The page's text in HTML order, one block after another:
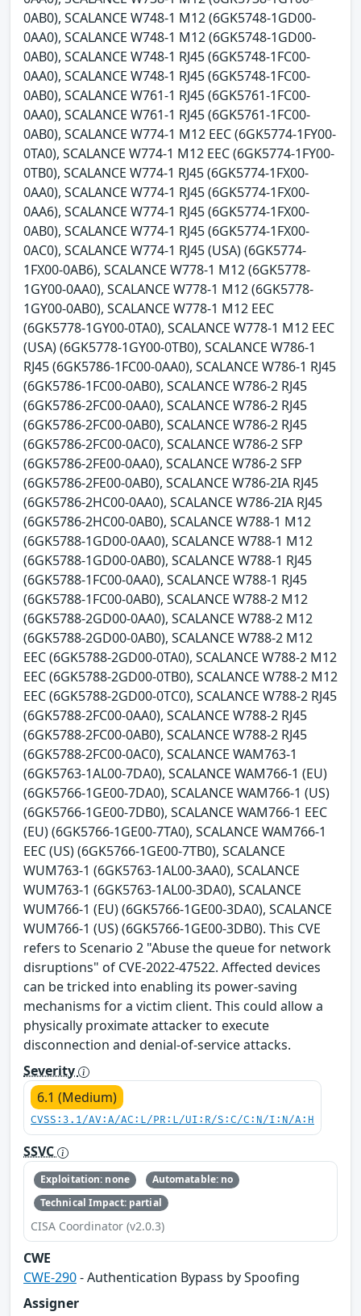
0AB0), SCALANCE W748-1 M12 (6GK5748-1GD00-
0AA0), SCALANCE W748-1 M12 (6GK5748-1GD00-
0AB0), SCALANCE W748-1 RJ45 (6GK5748-1FC00-
0AA0), SCALANCE W748-1 RJ45 (6GK5748-1FC00-
0AB0), SCALANCE W761-1 RJ45 (6GK5761-1FC00-
0AA0), SCALANCE W761-1 RJ45 (6GK5761-1FC00-
0AB0), SCALANCE W774-1 M12 EEC (6GK5774-1FY00-
0TA0), SCALANCE W774-1 M12 EEC (6GK5774-1FY00-
0TB0), SCALANCE W774-1 RJ45 (6GK5774-1FX00-
0AA0), SCALANCE W774-1 RJ45 (6GK5774-1FX00-
0AA6), SCALANCE W774-1 RJ45 (6GK5774-1FX00-
0AB0), SCALANCE W774-1 RJ45 (6GK5774-1FX00-
0AC0), SCALANCE W774-1 RJ45 (USA) (6GK5774-
1FX00-0AB6), SCALANCE W778-1 M12 (6GK5778-
1GY00-0AA0), SCALANCE W778-1 M12 (6GK5778-
1GY00-0AB0), SCALANCE W778-1 M12 EEC
(6GK5778-1GY00-0TA0), SCALANCE W778-1 M12 EEC
(USA) (6GK5778-1GY00-0TB0), SCALANCE W786-1
RJ45 (6GK5786-1FC00-0AA0), SCALANCE W786-1 RJ45
(6GK5786-1FC00-0AB0), SCALANCE W786-2 RJ45
(6GK5786-2FC00-0AA0), SCALANCE W786-2 RJ45
(6GK5786-2FC00-0AB0), SCALANCE W786-2 RJ45
(6GK5786-2FC00-0AC0), SCALANCE W786-2 SFP
(6GK5786-2FE00-0AA0), SCALANCE W786-2 SFP
(6GK5786-2FE00-0AB0), SCALANCE W786-2IA RJ45
(6GK5786-2HC00-0AA0), SCALANCE W786-2IA RJ45
(6GK5786-2HC00-0AB0), SCALANCE W788-1 M12
(6GK5788-1GD00-0AA0), SCALANCE W788-1 M12
(6GK5788-1GD00-0AB0), SCALANCE W788-1 RJ45
(6GK5788-1FC00-0AA0), SCALANCE W788-1 RJ45
(6GK5788-1FC00-0AB0), SCALANCE W788-2 M12
(6GK5788-2GD00-0AA0), SCALANCE W788-2 M12
(6GK5788-2GD00-0AB0), SCALANCE W788-2 M12
EEC (6GK5788-2GD00-0TA0), SCALANCE W788-2 M12
EEC (6GK5788-2GD00-0TB0), SCALANCE W788-2 M12
EEC (6GK5788-2GD00-0TC0), SCALANCE W788-2 RJ45
(6GK5788-2FC00-0AA0), SCALANCE W788-2 RJ45
(6GK5788-2FC00-0AB0), SCALANCE W788-2 RJ45
(6GK5788-2FC00-0AC0), SCALANCE WAM763-1
(6GK5763-1AL00-7DA0), SCALANCE WAM766-1 (EU)
(6GK5766-1GE00-7DA0), SCALANCE WAM766-1 (US)
(6GK5766-1GE00-7DB0), SCALANCE WAM766-1 EEC
(EU) (6GK5766-1GE00-7TA0), SCALANCE WAM766-1
EEC (US) (6GK5766-1GE00-7TB0), SCALANCE
WUM763-1 (6GK5763-1AL00-3AA0), SCALANCE
WUM763-1 (6GK5763-1AL00-3DA0), SCALANCE
WUM766-1 (EU) (6GK5766-1GE00-3DA0), SCALANCE
WUM766-1 (US) (6GK5766-1GE00-3DB0). This CVE
refers to Scenario 2 "Abuse the queue for network
disruptions" of CVE-2022-47522. Affected devices
can be tricked into enabling its power-saving
mechanisms for a victim client. This could allow a
physically proximate attacker to execute
disconnection and denial-of-service attacks.
Severity
6.1 (Medium)
CVSS:3.1/AV:A/AC:L/PR:L/UI:R/S:C/C:N/I:N/A:H
SSVC
Exploitation: none
Automatable: no
Technical Impact: partial
CISA Coordinator (v2.0.3)
CWE
CWE-290- Authentication Bypass by Spoofing
Assigner